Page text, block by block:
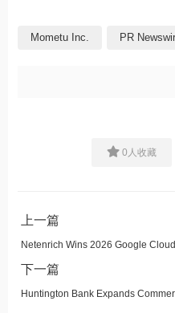
Mometu Inc. PR
0 人收藏
上一篇
下一篇
Huntington Bank Expands